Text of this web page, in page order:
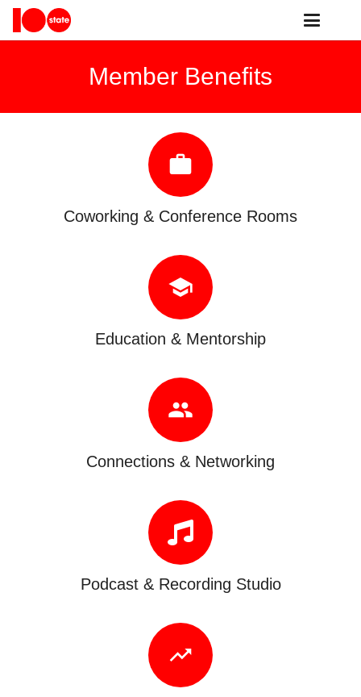
Member Benefits
work
Coworking & Conference Rooms
school
Education & Mentorship
people
Connections & Networking
Podcast & Recording Studio
trending_up